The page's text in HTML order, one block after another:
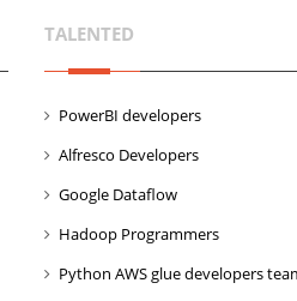
TALENTED
PowerBI developers
Alfresco Developers
Google Dataflow
Hadoop Programmers
Python AWS glue developers